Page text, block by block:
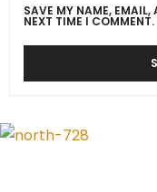
SAVE MY NAME, EMAIL,
NEXT TIME I COMMENT.